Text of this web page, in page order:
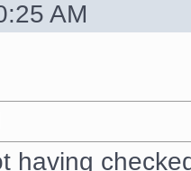
AM
having